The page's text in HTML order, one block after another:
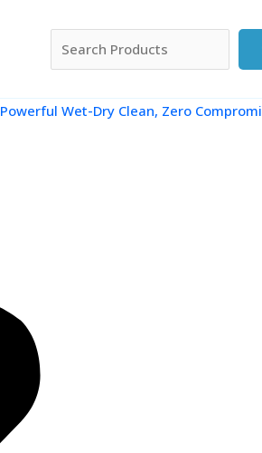
Powerful Wet-Dry Clean, Zero